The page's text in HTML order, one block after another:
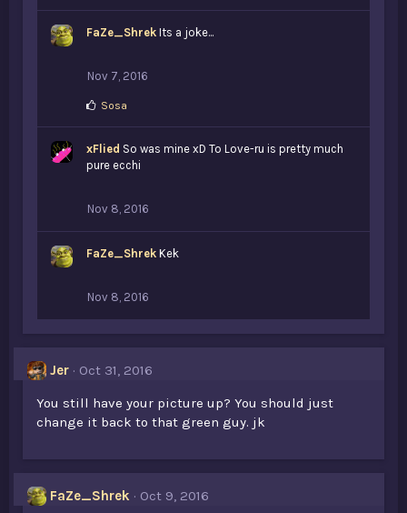
s
:
FaZe_Shrek Its a joke...
Nov 7, 2016
L
e
s
Sosa
xFlied So was mine xD To Love-ru is pretty much
pure ecchi
Nov 8, 2016
FaZe_Shrek Kek
Nov 8, 2016
Jer
Oct 31, 2016
You still have your picture up? You should just
change it back to that green guy. jk
FaZe_Shrek
Oct 9, 2016